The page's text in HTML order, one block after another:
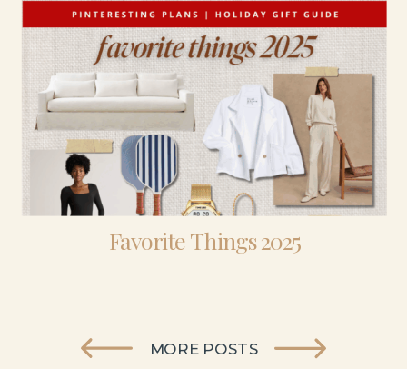
Favorite Things 2025
MORE POSTS